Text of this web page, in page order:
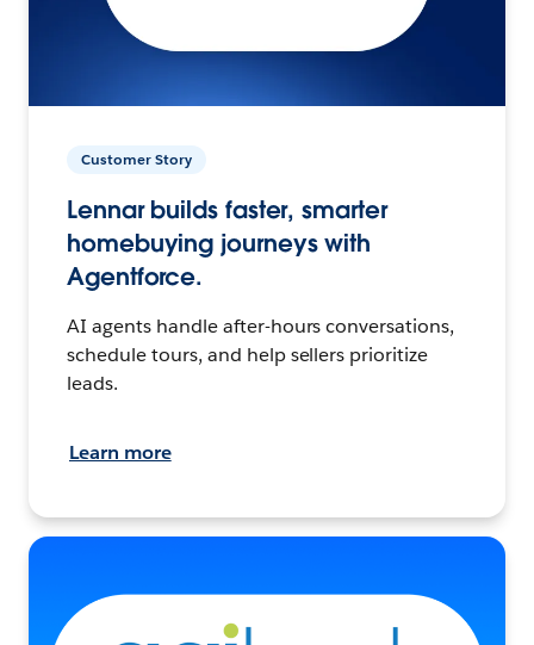
Customer Story
Lennar builds faster, smarter
homebuying journeys with
Agentforce.
AI agents handle after-hours conversations,
schedule tours, and help sellers prioritize
leads.
Learn more